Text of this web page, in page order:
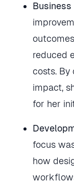
reduced
costs. By
impact,
for her
focus
how